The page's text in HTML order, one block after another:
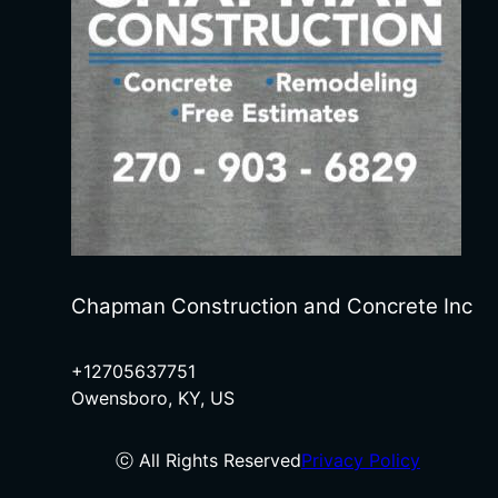
Chapman Construction and Concrete Inc
+12705637751
Owensboro, KY, US
ⓒ All Rights ReservedPrivacy Policy